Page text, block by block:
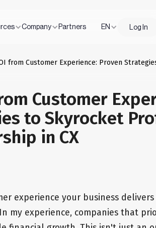
Company Partners EN Log In
from Customer Experience: Proven
Customer
to Skyrocket
in CX
experience your business
my experience, companies that